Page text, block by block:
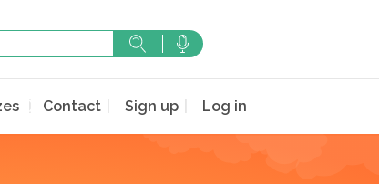
Contact Sign up Log in